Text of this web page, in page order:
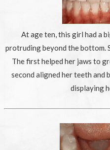
At age ten, this girl had a
protruding beyond the bottom.
The first helped her jaws to
second aligned her teeth and
displaying